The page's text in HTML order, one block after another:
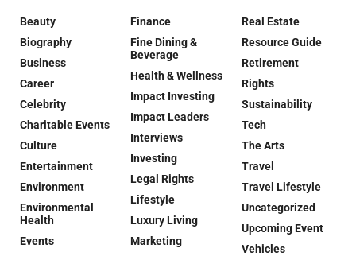
Beauty
Biography
Business
Career
Celebrity
Charitable Events
Culture
Entertainment
Environment
Environmental
Health
Events
Finance
Fine Dining &
Beverage
Health & Wellness
Impact Investing
Impact Leaders
Interviews
Investing
Legal Rights
Lifestyle
Luxury Living
Marketing
Real Estate
Resource Guide
Retirement
Rights
Sustainability
Tech
The Arts
Travel
Travel Lifestyle
Uncategorized
Upcoming Event
Vehicles